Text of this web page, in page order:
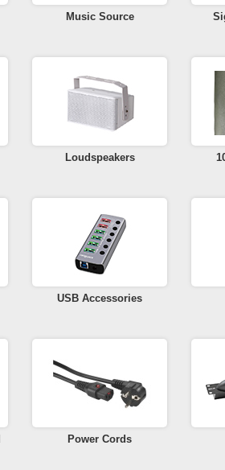
Music Source
Loudspeakers
USB Accessories
Power Cords